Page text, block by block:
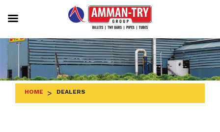
to
content
HOME > DEALERS